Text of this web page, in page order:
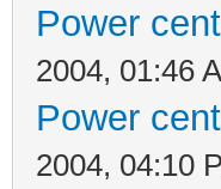
Power
2004, 01:46
Power
2004, 04:10